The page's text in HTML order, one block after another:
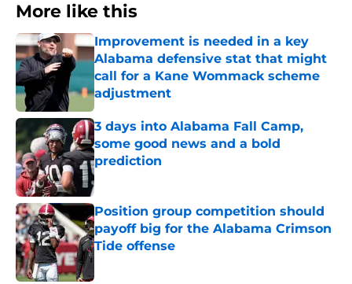
More like this
Improvement is needed in a key
Alabama defensive stat that might
call for a Kane Wommack scheme
adjustment
Published by on Invalid Date
3 days into Alabama Fall Camp,
some good news and a bold
prediction
Published by on Invalid Date
Position group competition should
payoff big for the Alabama Crimson
Tide offense